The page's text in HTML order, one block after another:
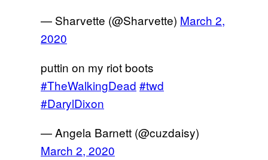
— Sharvette (@Sharvette) March 2,
2020
puttin on my riot boots
#TheWalkingDead #twd
#DarylDixon
— Angela Barnett (@cuzdaisy)
March 2, 2020